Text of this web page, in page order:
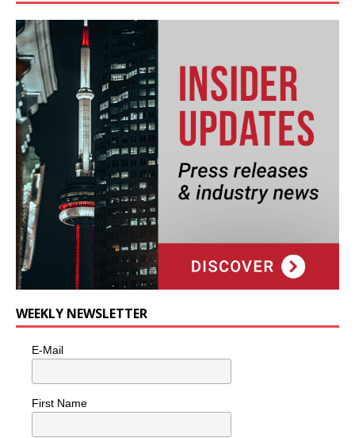
WEEKLY NEWSLETTER
E-Mail
First Name